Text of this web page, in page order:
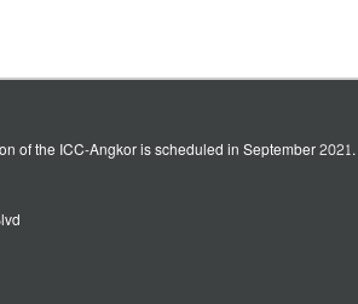
of the ICC-Angkor is scheduled in September 2021.